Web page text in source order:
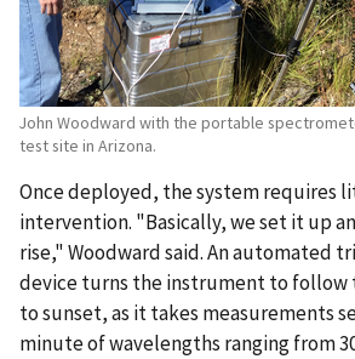
John Woodward with the portable
test site in Arizona.
Once deployed, the system requires
intervention. "Basically, we set it up
rise," Woodward said. An automated
device turns the instrument to follow
to sunset, as it takes measurements
minute of wavelengths ranging from